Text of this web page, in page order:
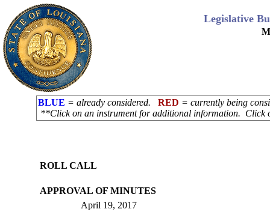
Legislative
BLUE = already considered. RED = currently being
**Click on an instrument for additional information. Click
ROLL CALL
APPROVAL OF MINUTES
April 19, 2017